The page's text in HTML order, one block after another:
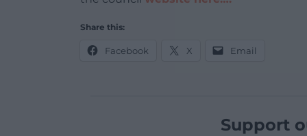
Share this:
Facebook X Email
Support